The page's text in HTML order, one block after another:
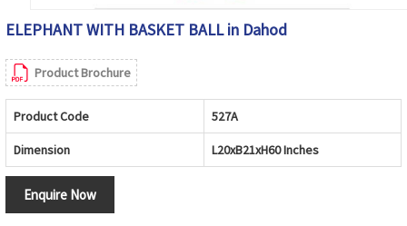
ELEPHANT WITH BASKET BALL in Dahod
Product Brochure
Product Code 527A
Dimension L20xB21xH60 Inches
Enquire Now